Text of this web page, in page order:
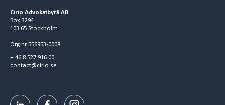
Cirio Advokatbyrå AB
Box 3294
103 65 Stockholm
Org.nr 556953-0008
+ 46 8 527 916 00
contact@cirio.se